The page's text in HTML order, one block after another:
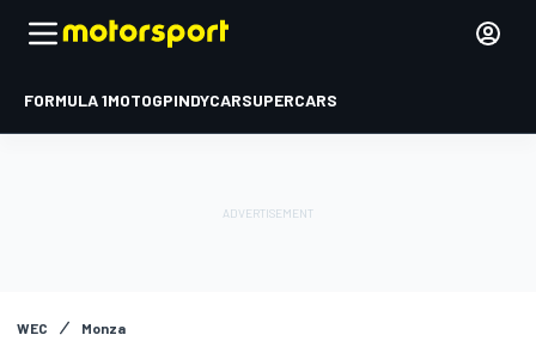
FORMULA 1MOTOGPINDYCARSUPERCARS
WEC Monza